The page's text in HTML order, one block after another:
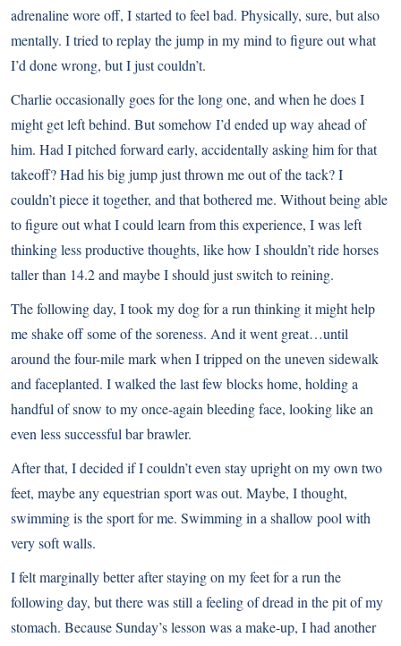
adrenaline wore off, I started to feel bad. Physically, sure, but also
mentally. I tried to replay the jump in my mind to figure out what
I’d done wrong, but I just couldn’t.
Charlie occasionally goes for the long one, and when he does I
might get left behind. But somehow I’d ended up way ahead of
him. Had I pitched forward early, accidentally asking him for that
takeoff? Had his big jump just thrown me out of the tack? I
couldn’t piece it together, and that bothered me. Without being able
to figure out what I could learn from this experience, I was left
thinking less productive thoughts, like how I shouldn’t ride horses
taller than 14.2 and maybe I should just switch to reining.
The following day, I took my dog for a run thinking it might help
me shake off some of the soreness. And it went great…until
around the four-mile mark when I tripped on the uneven sidewalk
and faceplanted. I walked the last few blocks home, holding a
handful of snow to my once-again bleeding face, looking like an
even less successful bar brawler.
After that, I decided if I couldn’t even stay upright on my own two
feet, maybe any equestrian sport was out. Maybe, I thought,
swimming is the sport for me. Swimming in a shallow pool with
very soft walls.
I felt marginally better after staying on my feet for a run the
following day, but there was still a feeling of dread in the pit of my
stomach. Because Sunday’s lesson was a make-up, I had another